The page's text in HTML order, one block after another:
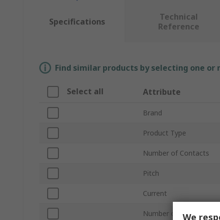
Specifications
Technical
Reference
Find similar products by selecting one
Select all Attribute
Brand
Product Type
Number of Contacts
Pitch
Current
Number of Rows
We